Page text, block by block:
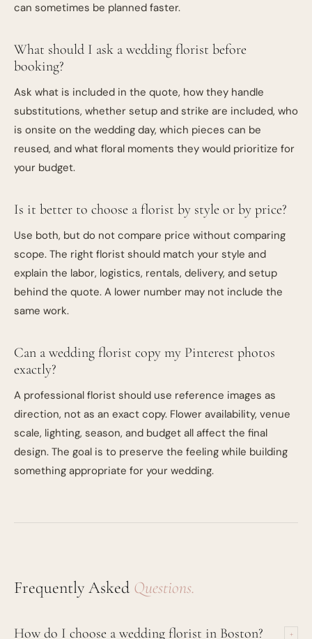
can sometimes be planned faster.
What should I ask a wedding florist before
booking?
Ask what is included in the quote, how they handle
substitutions, whether setup and strike are included, who
is onsite on the wedding day, which pieces can be
reused, and what floral moments they would prioritize for
your budget.
Is it better to choose a florist by style or by price?
Use both, but do not compare price without comparing
scope. The right florist should match your style and
explain the labor, logistics, rentals, delivery, and setup
behind the quote. A lower number may not include the
same work.
Can a wedding florist copy my Pinterest photos
exactly?
A professional florist should use reference images as
direction, not as an exact copy. Flower availability, venue
scale, lighting, season, and budget all affect the final
design. The goal is to preserve the feeling while building
something appropriate for your wedding.
Frequently Asked Questions.
How do I choose a wedding florist in Boston? +